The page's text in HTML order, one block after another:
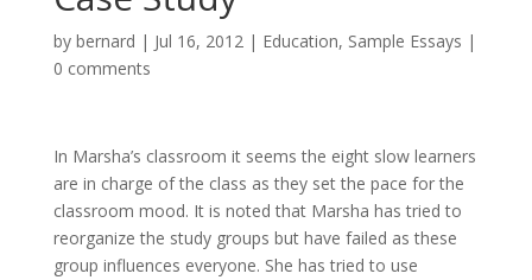
by bernard | Jul 16, 2012| Education, Sample Essays |
0 comments
In Marsha’s classroom it seems the eight slow learners
are in charge of the class as they set the pace for the
classroom mood. It is noted that Marsha has tried to
reorganize the study groups but have failed as these
group influences everyone. She has tried to use